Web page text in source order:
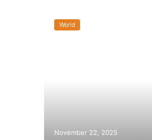
World
November 22, 2025